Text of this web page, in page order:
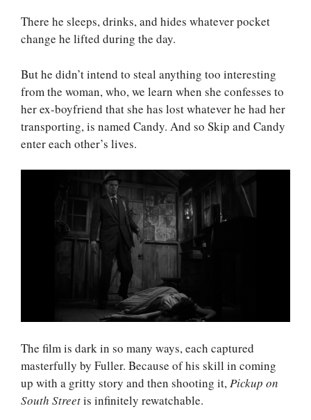
There he sleeps, drinks, and hides whatever pocket
change he lifted during the day.
But he didn’t intend to steal anything too interesting
from the woman, who, we learn when she confesses to
her ex-boyfriend that she has lost whatever he had her
transporting, is named Candy. And so Skip and Candy
enter each other’s lives.
The film is dark in so many ways, each captured
masterfully by Fuller. Because of his skill in coming
up with a gritty story and then shooting it,Pickup on
South Streetis infinitely rewatchable.